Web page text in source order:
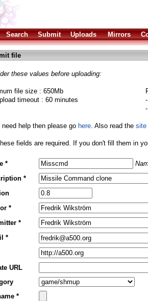
Search Submit Uploads Mirrors
file
these values before uploading:
file size : 650Mb
timeout : 60 minutes
need help then please go here. Also read the site
fields are required. If you don't fill them in
*
*
*
*
*
URL
*